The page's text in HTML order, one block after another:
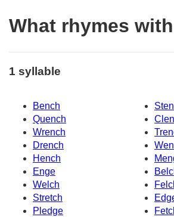
What rhymes
1 syllable
Bench
Quench
Wrench
Drench
Hench
Enge
Welch
Stretch
Pledge